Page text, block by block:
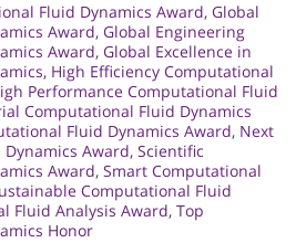
Fluid Dynamics Award, Global
Award, Global Engineering
Award, Global Excellence in
, High Efficiency Computational
Performance Computational Fluid
Computational Fluid Dynamics
Fluid Dynamics Award, Next
Award, Scientific
Award, Smart Computational
Computational Fluid
Fluid Analysis Award, Top
Honor